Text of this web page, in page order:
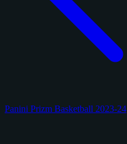
Panini Prizm Basketball 2023-24